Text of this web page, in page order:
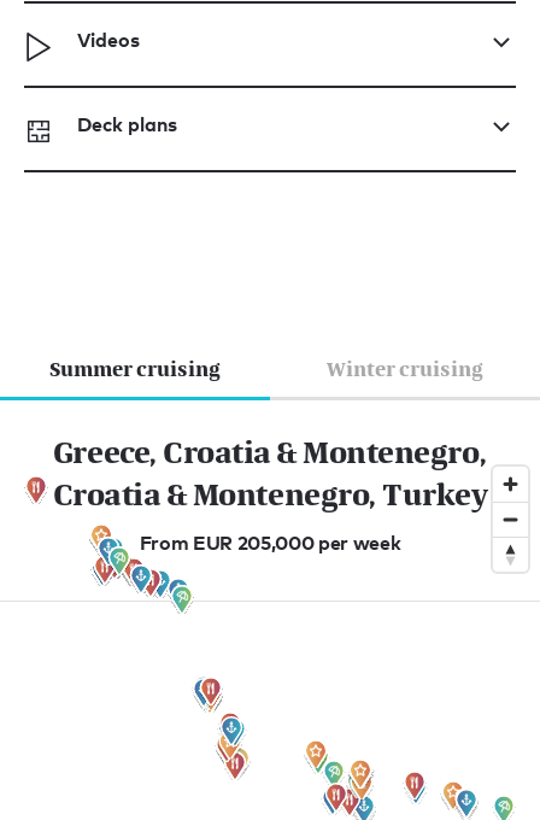
Videos
Deck plans
Summer cruising
Greece, Croatia & Montenegro,
Croatia & Montenegro, Turkey
From EUR 205,000 per week
Winter cruising